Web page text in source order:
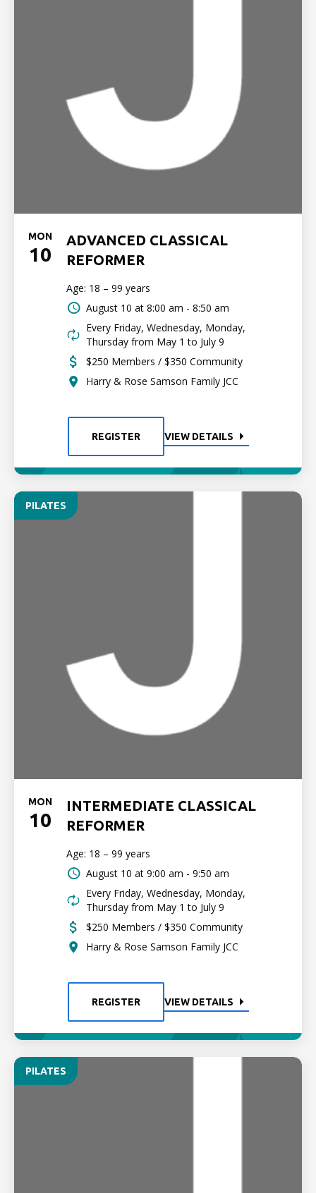
MON
10
ADVANCED CLASSICAL
REFORMER
Age: 18 – 99 years
August 10 at 8:00 am - 8:50 am
Every Friday, Wednesday, Monday,
Thursday from May 1 to July 9
$250 Members / $350 Community
Harry & Rose Samson Family JCC
REGISTER VIEW DETAILS
PILATES
MON
10
INTERMEDIATE CLASSICAL
REFORMER
Age: 18 – 99 years
August 10 at 9:00 am - 9:50 am
Every Friday, Wednesday, Monday,
Thursday from May 1 to July 9
$250 Members / $350 Community
Harry & Rose Samson Family JCC
REGISTER VIEW DETAILS
PILATES